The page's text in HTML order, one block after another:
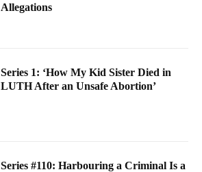
Allegations
Series 1: ‘How My Kid Sister Died in
LUTH After an Unsafe Abortion’
Series #110: Harbouring a Criminal Is a